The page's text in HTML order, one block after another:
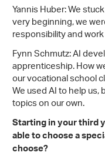
Yannis Huber: We
very beginning, we
responsibility and
Fynn Schmutz: AI
apprenticeship. How
our vocational school
We used AI to help
topics on our own.
Starting in your third
able to choose a
choose?